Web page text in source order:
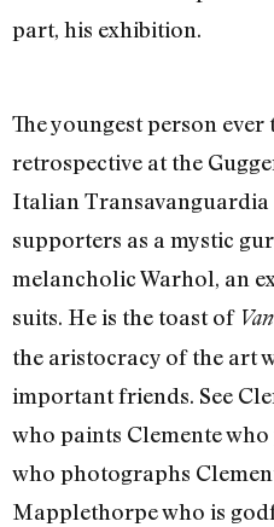
part, his exhibition.
The youngest person
retrospective at the
Italian Transavanguardia
supporters as a mystic
melancholic Warhol, an
suits. He is the toast of
the aristocracy of the art
important friends. See
who paints Clemente
who photographs
Mapplethorpe who is